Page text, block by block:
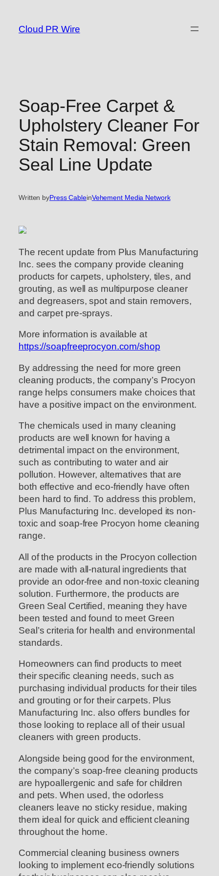
content
Cloud PR Wire
Soap-Free Carpet &
Upholstery Cleaner For
Stain Removal: Green
Seal Line Update
Written byPress CableinVehement Media Network
The recent update from Plus Manufacturing
Inc. sees the company provide cleaning
products for carpets, upholstery, tiles, and
grouting, as well as multipurpose cleaner
and degreasers, spot and stain removers,
and carpet pre-sprays.
More information is available at
https://soapfreeprocyon.com/shop
By addressing the need for more green
cleaning products, the company’s Procyon
range helps consumers make choices that
have a positive impact on the environment.
The chemicals used in many cleaning
products are well known for having a
detrimental impact on the environment,
such as contributing to water and air
pollution. However, alternatives that are
both effective and eco-friendly have often
been hard to find. To address this problem,
Plus Manufacturing Inc. developed its non-
toxic and soap-free Procyon home cleaning
range.
All of the products in the Procyon collection
are made with all-natural ingredients that
provide an odor-free and non-toxic cleaning
solution. Furthermore, the products are
Green Seal Certified, meaning they have
been tested and found to meet Green
Seal’s criteria for health and environmental
standards.
Homeowners can find products to meet
their specific cleaning needs, such as
purchasing individual products for their tiles
and grouting or for their carpets. Plus
Manufacturing Inc. also offers bundles for
those looking to replace all of their usual
cleaners with green products.
Alongside being good for the environment,
the company’s soap-free cleaning products
are hypoallergenic and safe for children
and pets. When used, the odorless
cleaners leave no sticky residue, making
them ideal for quick and efficient cleaning
throughout the home.
Commercial cleaning business owners
looking to implement eco-friendly solutions